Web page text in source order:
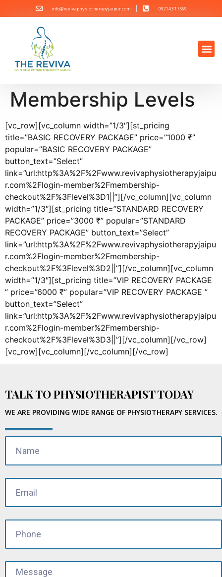
info@revivaphysiotherapyjaipur.com 092143 17569
Membership Levels
[vc_row][vc_column width=”1/3″][st_pricing
title=”BASIC RECOVERY PACKAGE” price=”1000 ₹”
popular=”BASIC RECOVERY PACKAGE”
button_text=”Select”
link=”url:http%3A%2F%2Fwww.revivaphysiotherapyjaipu
r.com%2Flogin-member%2Fmembership-
checkout%2F%3Flevel%3D1||”][/vc_column][vc_column
width=”1/3″][st_pricing title=”STANDARD RECOVERY
PACKAGE” price=”3000 ₹” popular=”STANDARD
RECOVERY PACKAGE” button_text=”Select”
link=”url:http%3A%2F%2Fwww.revivaphysiotherapyjaipu
r.com%2Flogin-member%2Fmembership-
checkout%2F%3Flevel%3D2||”][/vc_column][vc_column
width=”1/3″][st_pricing title=”VIP RECOVERY PACKAGE
” price=”6000 ₹” popular=”VIP RECOVERY PACKAGE ”
button_text=”Select”
link=”url:http%3A%2F%2Fwww.revivaphysiotherapyjaipu
r.com%2Flogin-member%2Fmembership-
checkout%2F%3Flevel%3D3||”][/vc_column][/vc_row]
[vc_row][vc_column][/vc_column][/vc_row]
TALK TO PHYSIOTHERAPIST TODAY
WE ARE PROVIDING WIDE RANGE OF PHYSIOTHERAPY SERVICES.